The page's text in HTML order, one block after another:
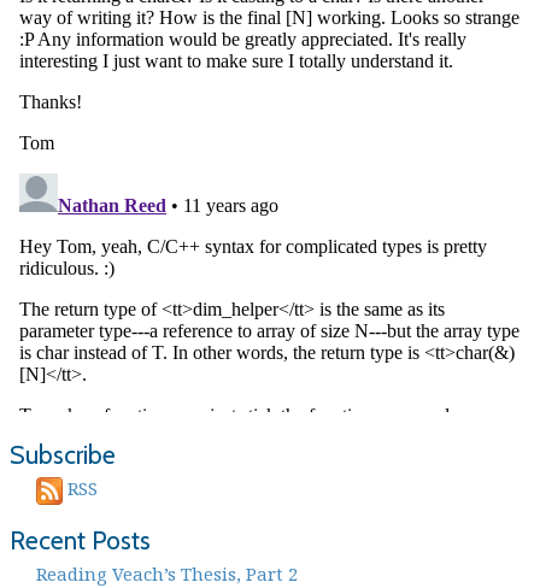
Subscribe
RSS
Recent Posts
Reading Veach’s Thesis, Part 2